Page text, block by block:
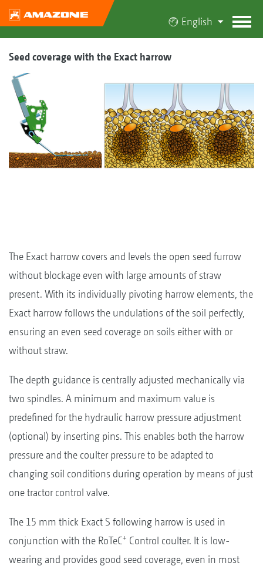
English
Seed coverage with the Exact harrow
The Exact harrow covers and levels the open seed furrow
without blockage even with large amounts of straw
present. With its individually pivoting harrow elements, the
Exact harrow follows the undulations of the soil perfectly,
ensuring an even seed coverage on soils either with or
without straw.
The depth guidance is centrally adjusted mechanically via
two spindles. A minimum and maximum value is
predefined for the hydraulic harrow pressure adjustment
(optional) by inserting pins. This enables both the harrow
pressure and the coulter pressure to be adapted to
changing soil conditions during operation by means of just
one tractor control valve.
The 15 mm thick Exact S following harrow is used in
conjunction with the RoTeC+ Control coulter. It is low-
wearing and provides good seed coverage, even in most